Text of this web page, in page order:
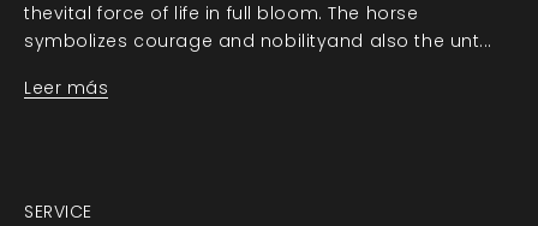
thevital force of life in full bloom. The horse
symbolizes courage and nobilityand also the unt...
Leer más
SERVICE